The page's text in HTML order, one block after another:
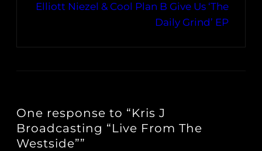
Elliott Niezel & Cool Plan B Give Us ‘The
Daily Grind’ EP
One response to “Kris J
Broadcasting “Live From The
Westside””